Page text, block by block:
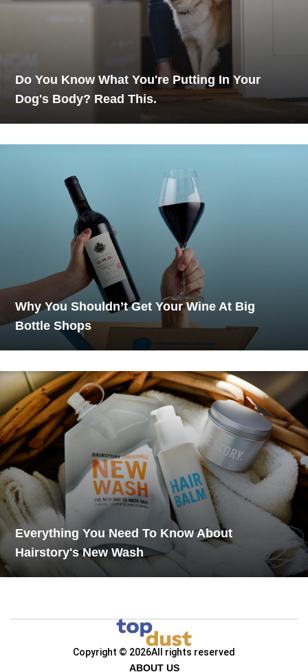
Do You Know What You're Putting In Your
Dog's Body? Read This.
Why You Shouldn’t Get Your Wine At Big
Bottle Shops
Everything You Need To Know About
Hairstory's New Wash
Copyright © 2026All rights reserved
ABOUT US